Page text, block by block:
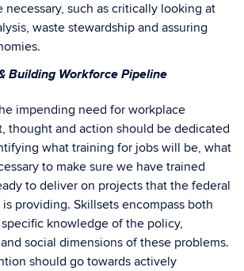
necessary, such as critically looking at
waste stewardship and assuring
Building Workforce Pipeline
impending need for workplace
thought and action should be dedicated
what training for jobs will be, what
to make sure we have trained
to deliver on projects that the federal
providing. Skillsets encompass both
knowledge of the policy,
social dimensions of these problems.
should go towards actively